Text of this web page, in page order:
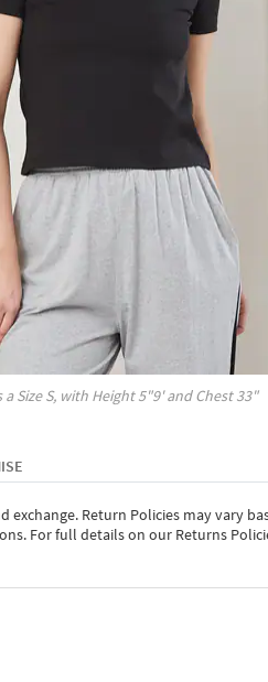
SizeS, with Height5"9' and Chest33"
exchange. Return Policies may vary
For full details on our Returns